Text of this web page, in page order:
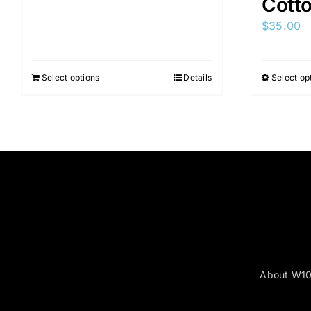
Select options Details
$35.00
Select
About W10